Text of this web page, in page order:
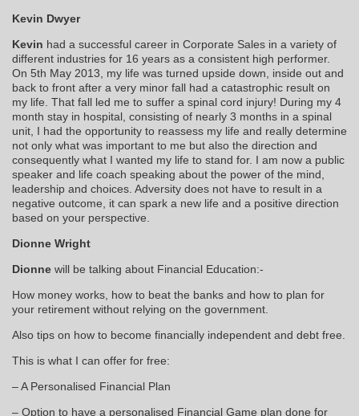
Kevin Dwyer
Kevin had a successful career in Corporate Sales in a variety of
different industries for 16 years as a consistent high performer.
On 5th May 2013, my life was turned upside down, inside out and
back to front after a very minor fall had a catastrophic result on
my life. That fall led me to suffer a spinal cord injury! During my 4
month stay in hospital, consisting of nearly 3 months in a spinal
unit, I had the opportunity to reassess my life and really determine
not only what was important to me but also the direction and
consequently what I wanted my life to stand for. I am now a public
speaker and life coach speaking about the power of the mind,
leadership and choices. Adversity does not have to result in a
negative outcome, it can spark a new life and a positive direction
based on your perspective.
Dionne Wright
Dionne will be talking about Financial Education:-
How money works, how to beat the banks and how to plan for
your retirement without relying on the government.
Also tips on how to become financially independent and debt free.
This is what I can offer for free:
– A Personalised Financial Plan
– Option to have a personalised Financial Game plan done for